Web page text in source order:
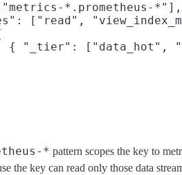
*.prometheus-*"],
["read",
{ "_tier": ["data_hot",
* pattern scopes the key to
the key can read only those data